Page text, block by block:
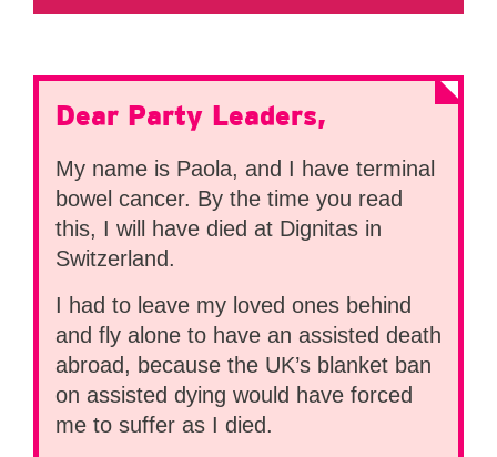
Dear Party Leaders,
My name is Paola, and I have terminal
bowel cancer. By the time you read
this, I will have died at Dignitas in
Switzerland.
I had to leave my loved ones behind
and fly alone to have an assisted death
abroad, because the UK’s blanket ban
on assisted dying would have forced
me to suffer as I died.